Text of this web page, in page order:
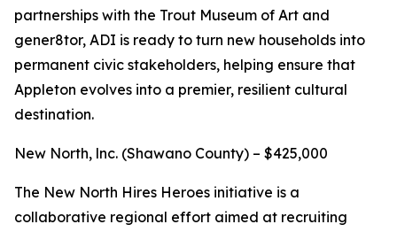
partnerships with the Trout Museum of Art and
gener8tor, ADI is ready to turn new households into
permanent civic stakeholders, helping ensure that
Appleton evolves into a premier, resilient cultural
destination.
New North, lnc. (Shawano County) – $425,000
The New North Hires Heroes initiative is a
collaborative regional effort aimed at recruiting